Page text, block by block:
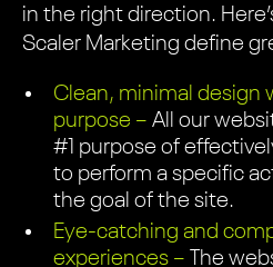
in the right direction.
Scaler Marketing define
Clean, minimal design
purpose – All our
#1 purpose of
to perform a specific
the goal of the site.
Eye-catching and
experiences – The